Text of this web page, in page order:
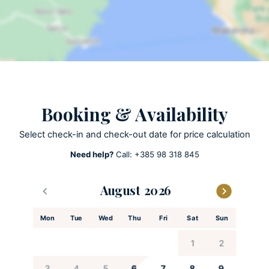
ACTIVITIES
Olive harvest -Take part in traditional olive harvests and processing
(late September and October)
Coffee maker
Dishes and utensils
Booking & Availability
Select check-in and check-out date for price calculation
Need help?Call: +385 98 318 845
August
Mon Tue Wed Thu Fri Sat Sun
1 2